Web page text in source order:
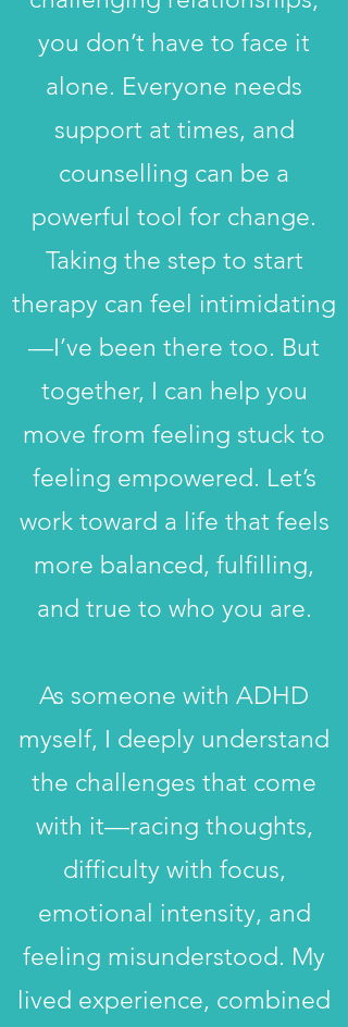
you don’t have to face it
alone. Everyone needs
support at times, and
counselling can be a
powerful tool for change.
Taking the step to start
therapy can feel intimidating
—I’ve been there too. But
together, I can help you
move from feeling stuck to
feeling empowered. Let’s
work toward a life that feels
more balanced, fulfilling,
and true to who you are.
As someone with ADHD
myself, I deeply understand
the challenges that come
with it—racing thoughts,
difficulty with focus,
emotional intensity, and
feeling misunderstood. My
lived experience, combined